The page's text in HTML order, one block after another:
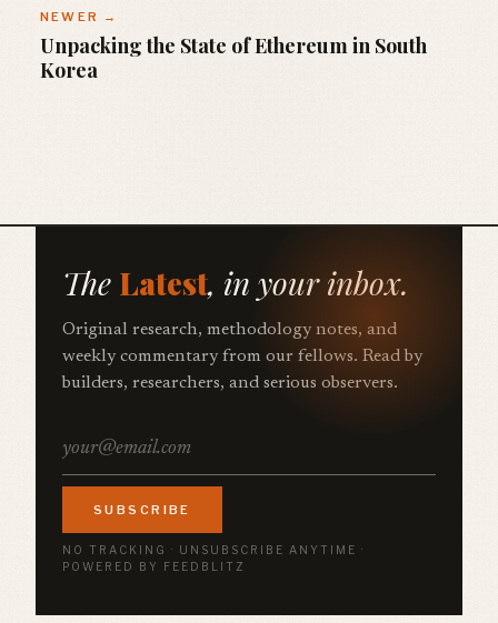
NEWER →
Unpacking the State of Ethereum in South
Korea
The Latest, in your inbox.
Original research, methodology notes, and
weekly commentary from our fellows. Read by
builders, researchers, and serious observers.
SUBSCRIBE
NO TRACKING · UNSUBSCRIBE ANYTIME ·
POWERED BY FEEDBLITZ